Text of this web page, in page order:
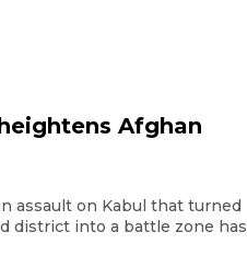
Afghan
assault on Kabul that turned
district into a battle zone has